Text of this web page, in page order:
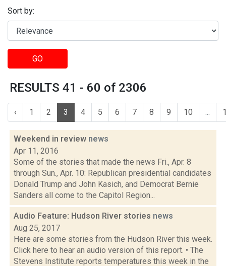
Sort by:
GO
RESULTS 41 - 60 of 2306
‹ 1 2 3 4 5 6 7 8 9 10 ...
Weekend in review news
Apr 11, 2016
Some of the stories that made the news Fri., Apr. 8
through Sun., Apr. 10: Republican presidential candidates
Donald Trump and John Kasich, and Democrat Bernie
Sanders all come to the Capitol Region...
Audio Feature: Hudson River stories news
Aug 25, 2017
Here are some stories from the Hudson River this week.
Click here to hear an audio version of this report. • The
Stevens Institute reports temperatures this week in the